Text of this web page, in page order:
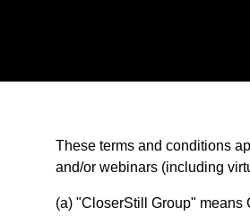
These terms and conditions
and/or webinars (including
(a) "CloserStill Group" means